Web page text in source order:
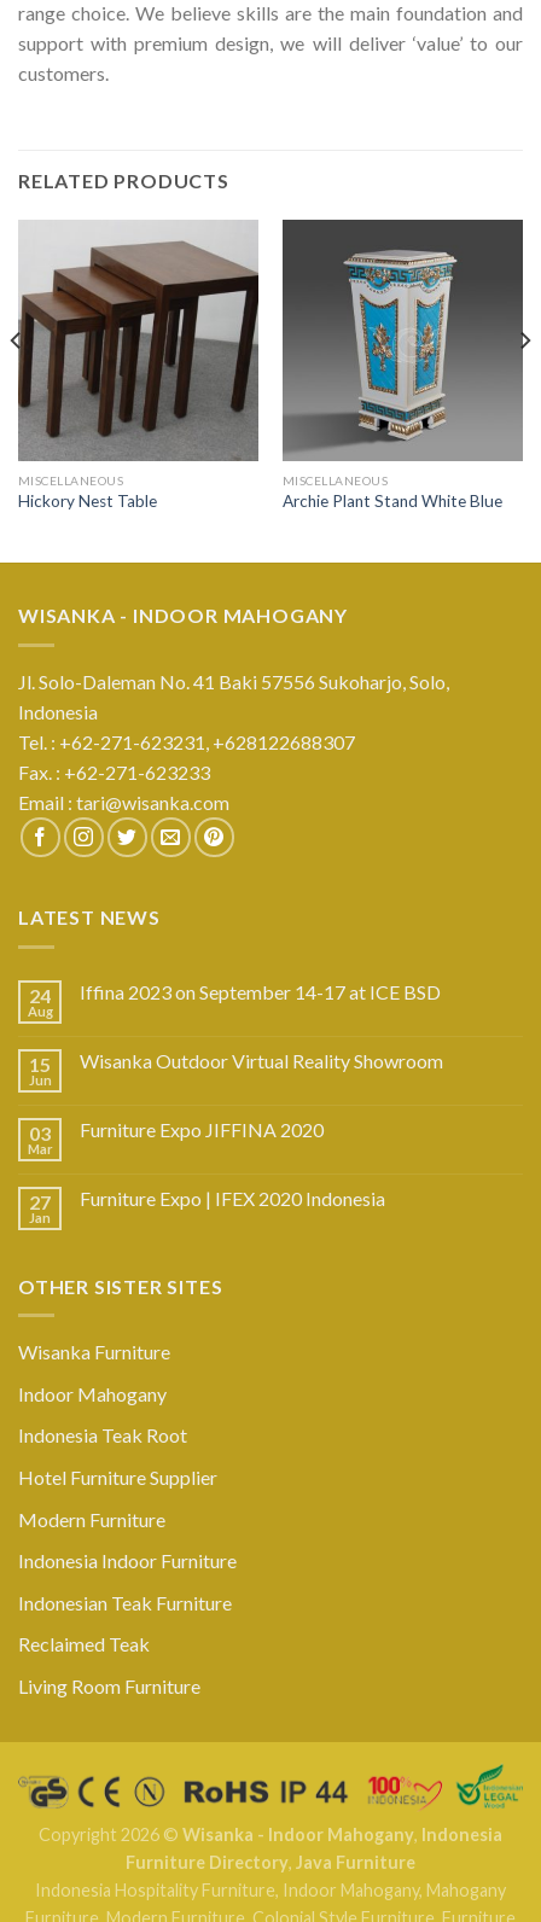
range choice. We believe skills are the main foundation and
support with premium design, we will deliver ‘value’ to our
customers.
RELATED PRODUCTS
MISCELLANEOUS
Hickory Nest Table
MISCELLANEOUS
Archie Plant Stand White Blue
WISANKA - INDOOR MAHOGANY
Jl. Solo-Daleman No. 41 Baki 57556 Sukoharjo, Solo,
Indonesia
Tel. : +62-271-623231, +628122688307
Fax. : +62-271-623233
Email : tari@wisanka.com
LATEST NEWS
24
Aug
Iffina 2023 on September 14-17 at ICE BSD
15
Jun
Wisanka Outdoor Virtual Reality Showroom
03
Mar
Furniture Expo JIFFINA 2020
27
Jan
Furniture Expo | IFEX 2020 Indonesia
OTHER SISTER SITES
Wisanka Furniture
Indoor Mahogany
Indonesia Teak Root
Hotel Furniture Supplier
Modern Furniture
Indonesia Indoor Furniture
Indonesian Teak Furniture
Reclaimed Teak
Living Room Furniture
Copyright 2026 © Wisanka - Indoor Mahogany, Indonesia
Furniture Directory, Java Furniture
Indonesia Hospitality Furniture, Indoor Mahogany, Mahogany